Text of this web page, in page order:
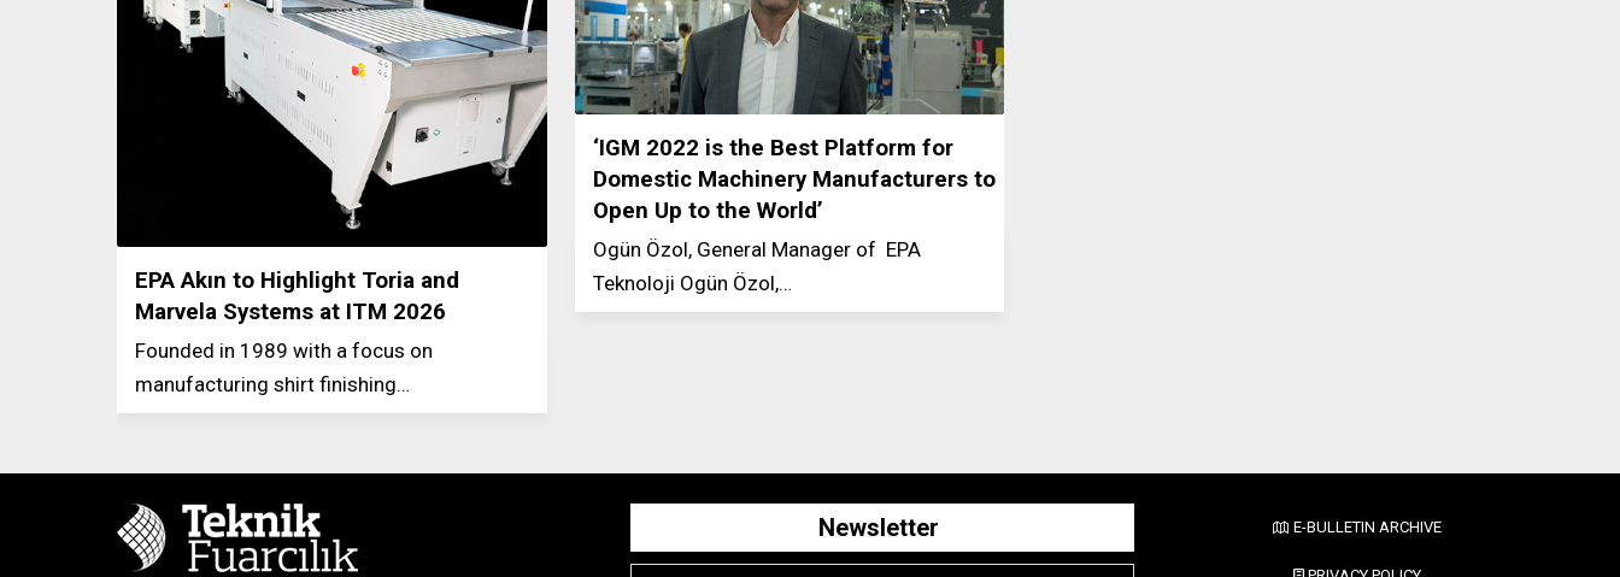
EPA Akın to Highlight Toria and
Marvela Systems at ITM 2026
Founded in 1989 with a focus on
manufacturing shirt finishing…
‘IGM 2022 is the Best Platform for
Domestic Machinery Manufacturers to
Open Up to the World’
Ogün Özol, General Manager of EPA
Teknoloji Ogün Özol,…
Newsletter E-BULLETIN ARCHIVE